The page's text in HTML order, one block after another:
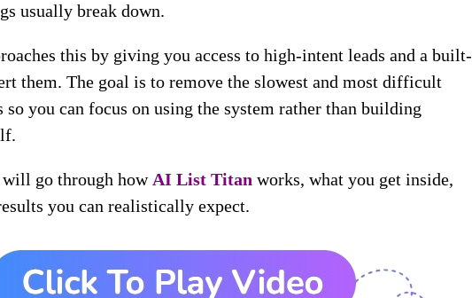
usually break down.
this by giving you access to high-intent leads and a built-
them. The goal is to remove the slowest and most difficult
so you can focus on using the system rather than building
go through how AI List Titan works, what you get inside,
you can realistically expect.